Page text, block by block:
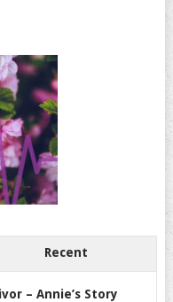
Recent
– Annie’s Story